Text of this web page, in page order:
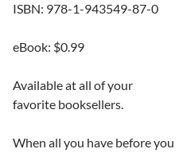
ISBN: 978-1-943549-87-0
eBook: $0.99
Available at all of your
favorite booksellers.
When all you have before you